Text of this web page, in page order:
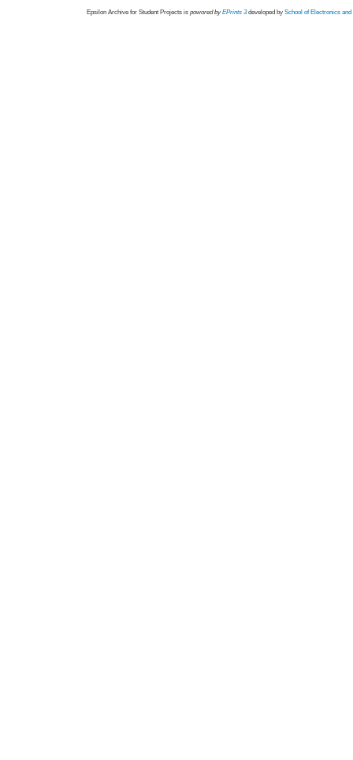
Epsilon Archive for Student Projects is powored byEPrints 3 developed by School of Electronics